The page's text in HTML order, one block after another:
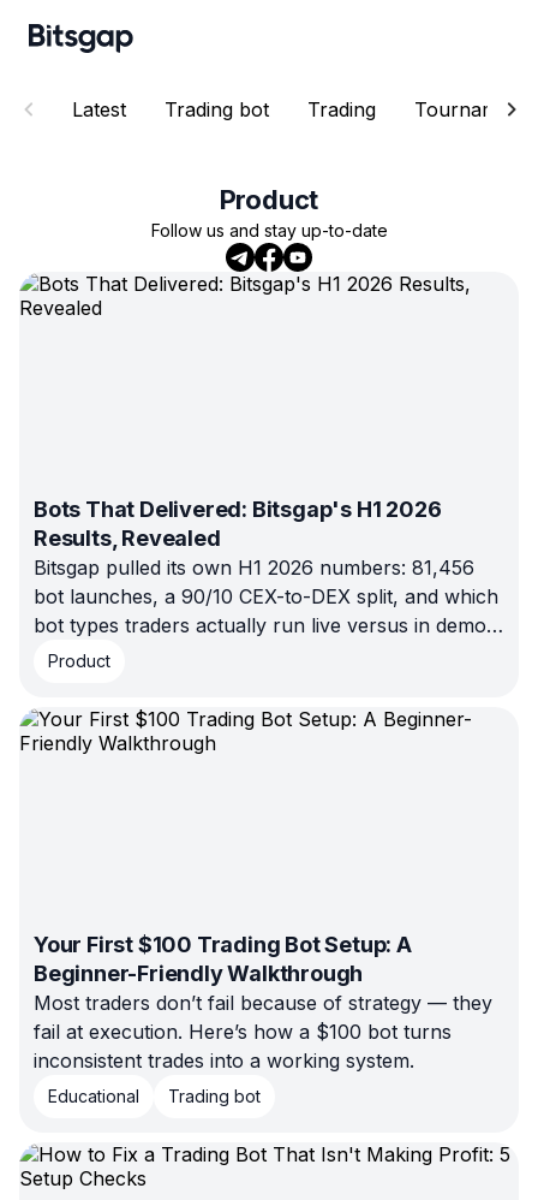
Latest Trading bot Trading Tournaments
Product
Follow us and stay up-to-date
Bots That Delivered: Bitsgap's H1 2026
Results, Revealed
Bitsgap pulled its own H1 2026 numbers: 81,456
bot launches, a 90/10 CEX-to-DEX split, and which
bot types traders actually run live versus in demo.
No estimates, just platform data.
Product
Your First $100 Trading Bot Setup: A
Beginner-Friendly Walkthrough
Most traders don’t fail because of strategy — they
fail at execution. Here’s how a $100 bot turns
inconsistent trades into a working system.
Educational Trading bot